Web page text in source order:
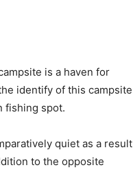
is a haven for
identify of this campsite
fishing spot.
quiet as a result
to the opposite